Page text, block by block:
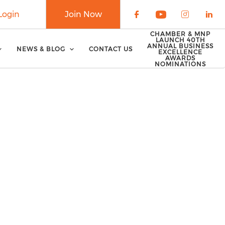
Check our
Check our
Check
Join Now
NEWS & BLOG CONTACT US
CHAMBER & MNP
LAUNCH 40TH
ANNUAL BUSINESS
EXCELLENCE
AWARDS
NOMINATIONS